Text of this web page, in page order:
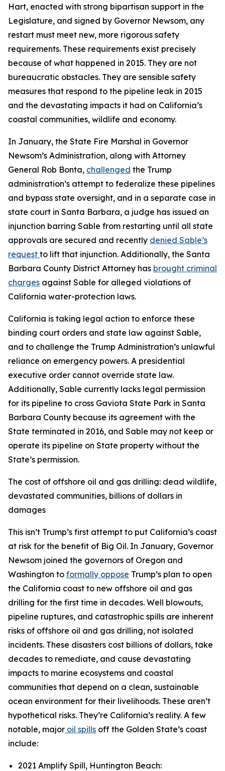
Hart, enacted with strong bipartisan support in the
Legislature, and signed by Governor Newsom, any
restart must meet new, more rigorous safety
requirements. These requirements exist precisely
because of what happened in 2015. They are not
bureaucratic obstacles. They are sensible safety
measures that respond to the pipeline leak in 2015
and the devastating impacts it had on California’s
coastal communities, wildlife and economy.
In January, the State Fire Marshal in Governor
Newsom’s Administration, along with Attorney
General Rob Bonta, challenged the Trump
administration’s attempt to federalize these pipelines
and bypass state oversight, and in a separate case in
state court in Santa Barbara, a judge has issued an
injunction barring Sable from restarting until all state
approvals are secured and recently denied Sable’s
request to lift that injunction. Additionally, the Santa
Barbara County District Attorney has brought criminal
charges against Sable for alleged violations of
California water-protection laws.
California is taking legal action to enforce these
binding court orders and state law against Sable,
and to challenge the Trump Administration’s unlawful
reliance on emergency powers. A presidential
executive order cannot override state law.
Additionally, Sable currently lacks legal permission
for its pipeline to cross Gaviota State Park in Santa
Barbara County because its agreement with the
State terminated in 2016, and Sable may not keep or
operate its pipeline on State property without the
State’s permission.
The cost of offshore oil and gas drilling: dead wildlife,
devastated communities, billions of dollars in
damages
This isn’t Trump’s first attempt to put California’s coast
at risk for the benefit of Big Oil. In January, Governor
Newsom joined the governors of Oregon and
Washington to formally oppose Trump’s plan to open
the California coast to new offshore oil and gas
drilling for the first time in decades. Well blowouts,
pipeline ruptures, and catastrophic spills are inherent
risks of offshore oil and gas drilling, not isolated
incidents. These disasters cost billions of dollars, take
decades to remediate, and cause devastating
impacts to marine ecosystems and coastal
communities that depend on a clean, sustainable
ocean environment for their livelihoods. These aren’t
hypothetical risks. They’re California’s reality. A few
notable, major oil spills off the Golden State’s coast
include:
2021 Amplify Spill, Huntington Beach: